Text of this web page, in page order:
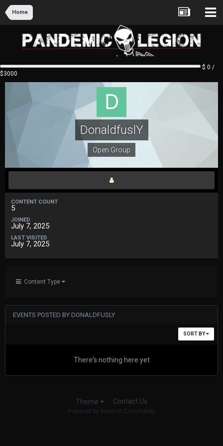
Home
$ 0 /
$3000
DonaldfuslY
Open Group
CONTENT COUNT
5
JOINED
July 7, 2025
LAST VISITED
July 7, 2025
Content Type
EVENTS POSTED BY DONALDFUSLY
SORT BY
There's nothing here yet
Theme Contact Us
Powered by Invision Community